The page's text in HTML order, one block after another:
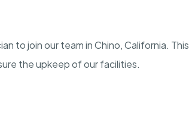
to join our team in Chino, California. This
the upkeep of our facilities.